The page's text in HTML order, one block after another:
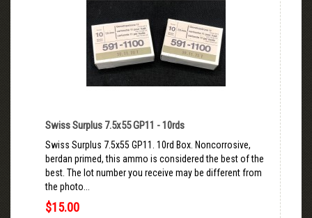
Swiss Surplus 7.5x55 GP11 - 10rds
Swiss Surplus 7.5x55 GP11. 10rd Box. Noncorrosive,
berdan primed, this ammo is considered the best of the
best. The lot number you receive may be different from
the photo...
$15.00